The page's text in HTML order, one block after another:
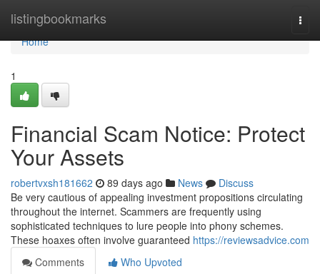
listingbookmarks
Home
Home
1
Financial Scam Notice: Protect
Your Assets
robertvxsh181662 89 days ago News
Discuss
Be very cautious of appealing investment propositions circulating
throughout the internet. Scammers are frequently using
sophisticated techniques to lure people into phony schemes.
These hoaxes often involve guaranteed https://reviewsadvice.com
Comments
Who Upvoted